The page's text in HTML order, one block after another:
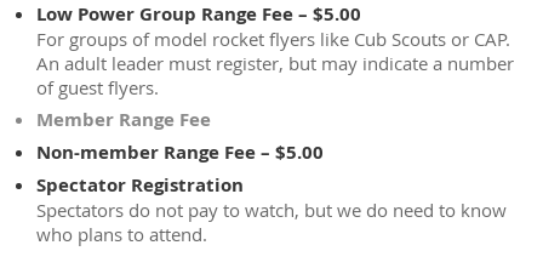
Low Power Group Range Fee – $5.00
For groups of model rocket flyers like Cub Scouts or CAP.
An adult leader must register, but may indicate a number
of guest flyers.
Member Range Fee
Non-member Range Fee – $5.00
Spectator Registration
Spectators do not pay to watch, but we do need to know
who plans to attend.